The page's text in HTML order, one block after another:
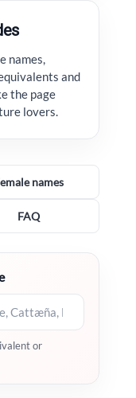
names,
and
the page
lovers.
names
FAQ
or